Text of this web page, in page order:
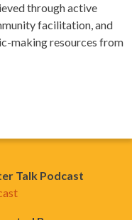
through active
facilitation, and
making resources from
Talk Podcast